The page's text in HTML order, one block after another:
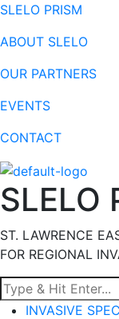
SLELO PRISM
ABOUT SLELO
OUR PARTNERS
EVENTS
CONTACT
SLELO
ST. LAWRENCE
FOR REGIONAL
MenuINVASIVE